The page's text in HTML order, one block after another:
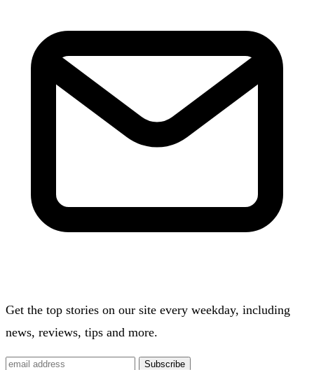
Get the top stories on our site every weekday, including
news, reviews, tips and more.
Subscribe